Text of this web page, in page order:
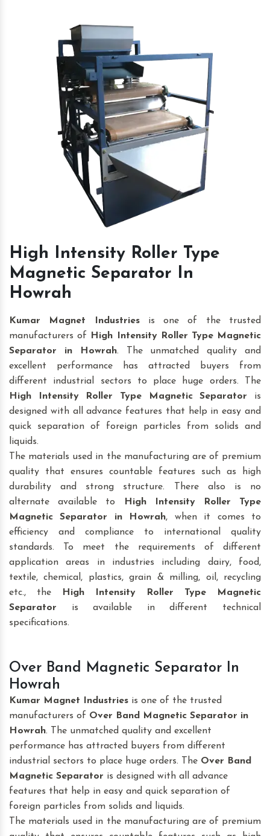
High Intensity Roller Type
Magnetic Separator In
Howrah
Kumar Magnet Industriesis one of the trusted
manufacturers of
High Intensity Roller Type Magnetic
Separator in Howrah. The unmatched quality and
excellent performance has attracted buyers from
different industrial sectors to place huge orders. The
High Intensity Roller Type Magnetic Separator is
designed with all advance features that help in easy and
quick separation of foreign particles from solids and
liquids.
The materials used in the manufacturing are of premium
quality that ensures countable features such as high
durability and strong structure. There also is no
alternate available to
High Intensity Roller Type
Magnetic Separator
in Howrah, when it comes to
efficiency and compliance to international quality
standards. To meet the requirements of different
application areas in industries including dairy, food,
textile, chemical, plastics, grain & milling, oil, recycling
etc., the
High Intensity Roller Type Magnetic
Separator is available in different technical
specifications.
Over Band Magnetic Separator In
Howrah
Kumar Magnet Industries is one of the trusted
manufacturers of Over Band Magnetic Separator in
Howrah. The unmatched quality and excellent
performance has attracted buyers from different
industrial sectors to place huge orders. The Over Band
Magnetic Separator is designed with all advance
features that help in easy and quick separation of
foreign particles from solids and liquids.
The materials used in the manufacturing are of premium